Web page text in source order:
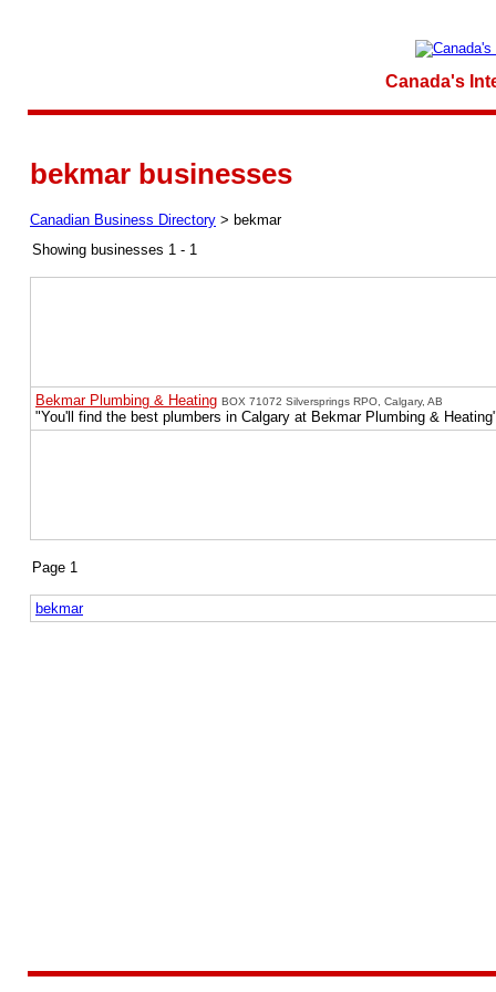
Canada's
bekmar businesses
Canadian Business Directory > bekmar
Showing businesses 1 - 1
Bekmar Plumbing & Heating BOX 71072 Silversprings RPO, Calgary, AB
"You'll find the best plumbers in Calgary at Bekmar Plumbing &
Page 1
bekmar